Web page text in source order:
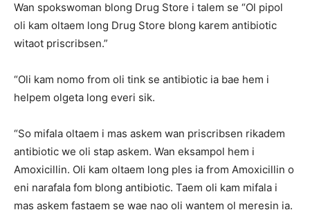
Wan spokswoman blong Drug Store i talem se “Ol pipol
oli kam oltaem long Drug Store blong karem antibiotic
witaot priscribsen.”
“Oli kam nomo from oli tink se antibiotic ia bae hem i
helpem olgeta long everi sik.
“So mifala oltaem i mas askem wan priscribsen rikadem
antibiotic we oli stap askem. Wan eksampol hem i
Amoxicillin. Oli kam oltaem long ples ia from Amoxicillin o
eni narafala fom blong antibiotic. Taem oli kam mifala i
mas askem fastaem se wae nao oli wantem ol meresin ia.